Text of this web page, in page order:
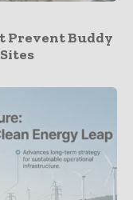
Prevent Buddy